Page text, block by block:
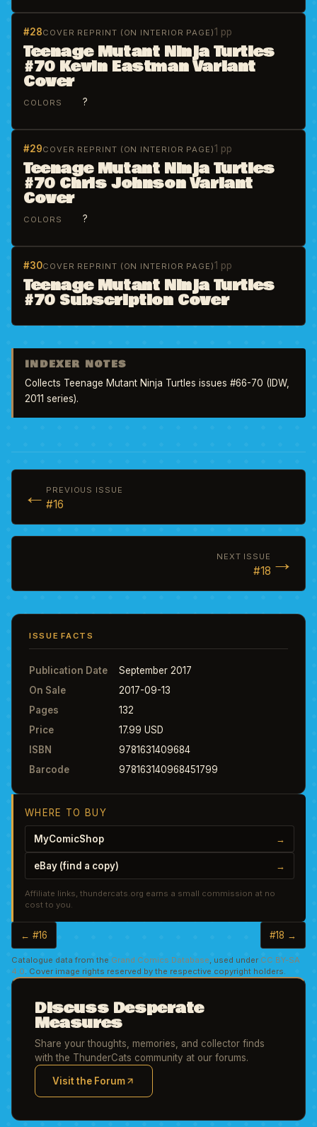
#28COVER REPRINT (ON INTERIOR PAGE)1 pp
Teenage Mutant Ninja Turtles
#70 Kevin Eastman Variant
Cover
COLORS ?
#29COVER REPRINT (ON INTERIOR PAGE)1 pp
Teenage Mutant Ninja Turtles
#70 Chris Johnson Variant
Cover
COLORS ?
#30COVER REPRINT (ON INTERIOR PAGE)1 pp
Teenage Mutant Ninja Turtles
#70 Subscription Cover
INDEXER NOTES
Collects Teenage Mutant Ninja Turtles issues #66-70 (IDW,
2011 series).
← PREVIOUS ISSUE
#16
NEXT ISSUE
#18 →
ISSUE FACTS
Publication Date
September 2017
On Sale
2017-09-13
Pages
132
Price
17.99 USD
ISBN
9781631409684
Barcode
978163140968451799
WHERE TO BUY
MyComicShop →
eBay (find a copy) →
Affiliate links, thundercats.org earns a small commission at no
cost to you.
← #16 #18 →
Catalogue data from the Grand Comics Database, used under CC BY-SA
4.0. Cover image rights reserved by the respective copyright holders.
Discuss Desperate
Measures
Share your thoughts, memories, and collector finds
with the ThunderCats community at our forums.
Visit the Forum
(opens in new tab)